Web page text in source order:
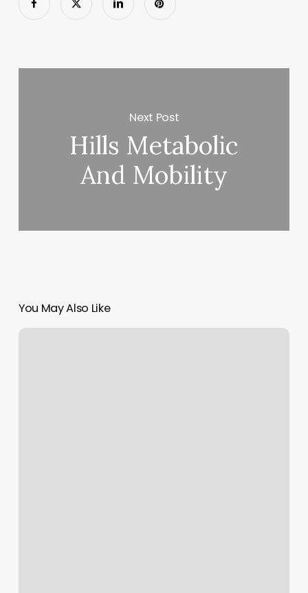
Next Post
Hills Metabolic
And Mobility
You May Also Like
The